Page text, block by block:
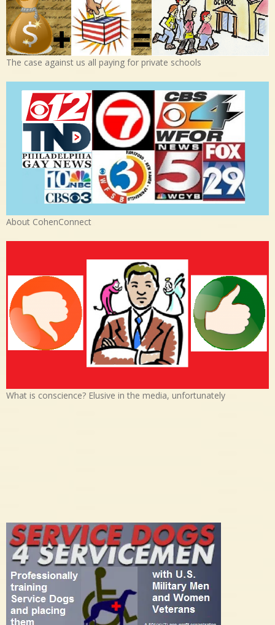
The case against us all paying for private schools
About CohenConnect
What is conscience? Elusive in the media, unfortunately